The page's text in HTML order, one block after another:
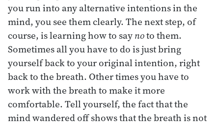
you run into any alternative intentions in the
mind, you see them clearly. The next step, of
course, is learning how to saynoto them.
Sometimes all you have to do is just bring
yourself back to your original intention, right
back to the breath. Other times you have to
work with the breath to make it more
comfortable. Tell yourself, the fact that the
mind wandered off shows that the breath is not